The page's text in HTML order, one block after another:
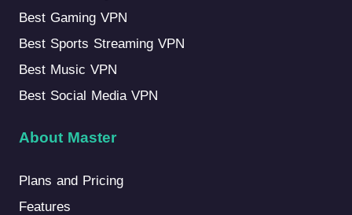
Best Gaming VPN
Best Sports Streaming VPN
Best Music VPN
Best Social Media VPN
About Master
Plans and Pricing
Features